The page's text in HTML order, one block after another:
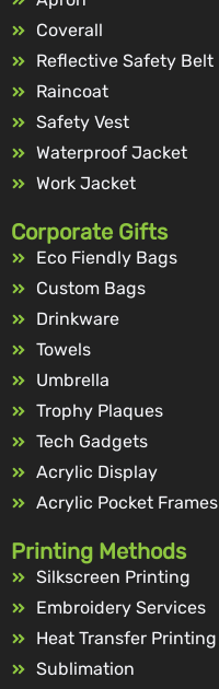
Coverall
Reflective Safety Belt
Raincoat
Safety Vest
Waterproof Jacket
Work Jacket
Corporate Gifts
Eco Fiendly Bags
Custom Bags
Drinkware
Towels
Umbrella
Trophy Plaques
Tech Gadgets
Acrylic Display
Acrylic Pocket Frames
Printing Methods
Silkscreen Printing
Embroidery Services
Heat Transfer Printing
Sublimation